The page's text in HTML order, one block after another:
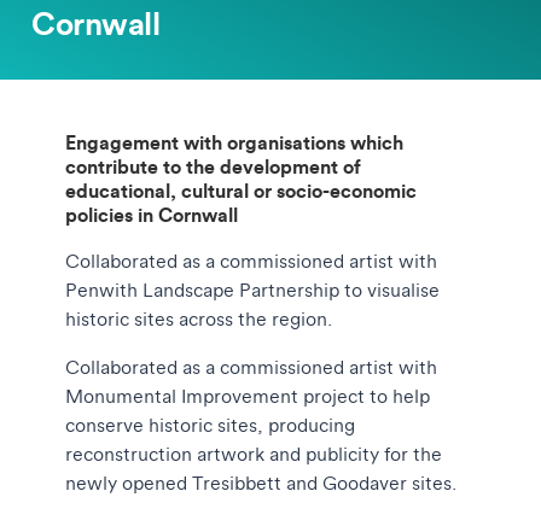
Cornwall
Engagement with organisations which
contribute to the development of
educational, cultural or socio-economic
policies in Cornwall
Collaborated as a commissioned artist with
Penwith Landscape Partnership to visualise
historic sites across the region.
Collaborated as a commissioned artist with
Monumental Improvement project to help
conserve historic sites, producing
reconstruction artwork and publicity for the
newly opened Tresibbett and Goodaver sites.